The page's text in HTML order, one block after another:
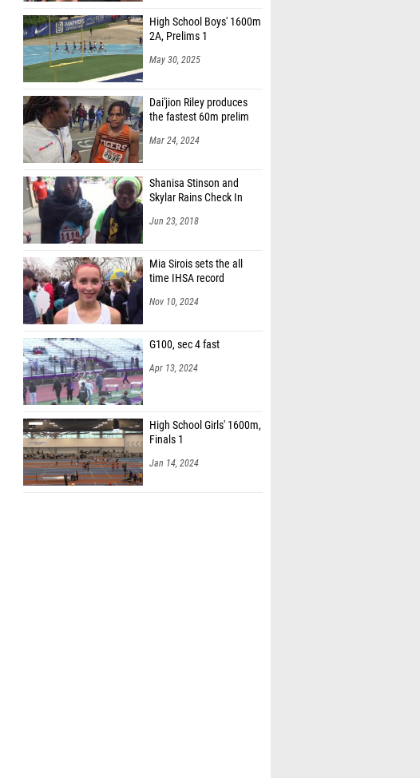
High School Boys' 1600m
2A, Prelims 1
May 30, 2025
Dai'jion Riley produces
the fastest 60m prelim
Mar 24, 2024
Shanisa Stinson and
Skylar Rains Check In
Jun 23, 2018
Mia Sirois sets the all
time IHSA record
Nov 10, 2024
G100, sec 4 fast
Apr 13, 2024
High School Girls' 1600m,
Finals 1
Jan 14, 2024